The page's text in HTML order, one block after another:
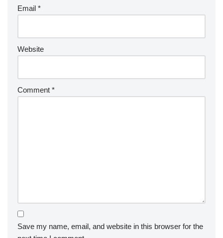
Email *
Website
Comment *
Save my name, email, and website in this browser for the